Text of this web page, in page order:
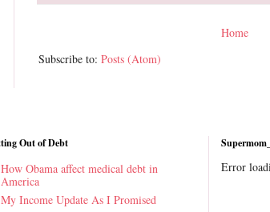
Home
Subscribe to: Posts (Atom)
Out of Debt
How Obama affect medical debt in
America
My Income Update As I Promised
Error